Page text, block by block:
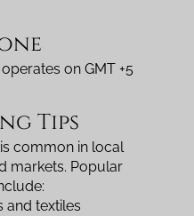
on GMT +5
Tips
common in local
markets. Popular
and textiles